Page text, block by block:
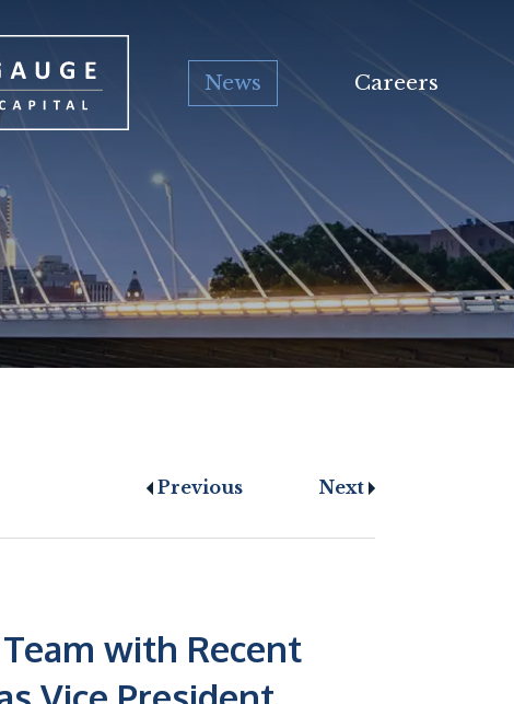
News Careers
Previous Next
with Recent